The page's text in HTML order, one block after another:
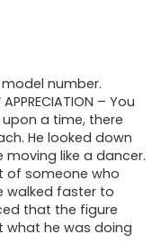
number.
APPRECIATION – You
a time, there
He looked down
like a dancer.
of someone who
walked faster to
that the figure
he was doing